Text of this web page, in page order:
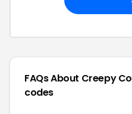
FAQs About Creepy
codes